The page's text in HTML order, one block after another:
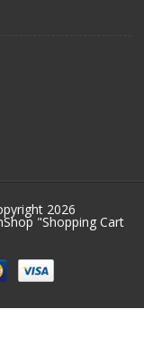
2026
"Shopping Cart